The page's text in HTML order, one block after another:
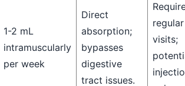
1-2 mL
intramuscularly
per week
Direct
absorption;
bypasses
digestive
tract issues.
visits;